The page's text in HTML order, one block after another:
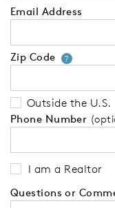
Email Address
Zip Code ?Your
Outside the U.S.
Phone Number
I am a Realtor
Questions or